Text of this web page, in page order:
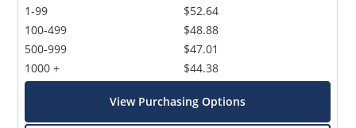
1-99
100-499
500-999
1000 +
$52.64
$48.88
$47.01
$44.38
View Purchasing Options